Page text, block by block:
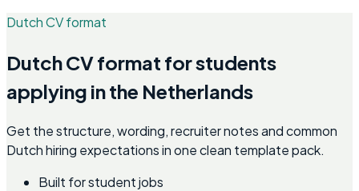
Dutch CV format
Dutch CV format for students
applying in the Netherlands
Get the structure, wording, recruiter notes and common
Dutch hiring expectations in one clean template pack.
Built for student jobs